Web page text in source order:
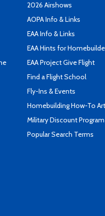
2026 Airshows
AOPA Info & Links
EAA Info & Links
EAA Hints for
EAA Project Give Flight
Find a Flight School
Fly-Ins & Events
Homebuilding How-To
Military Discount Program
Popular Search Terms